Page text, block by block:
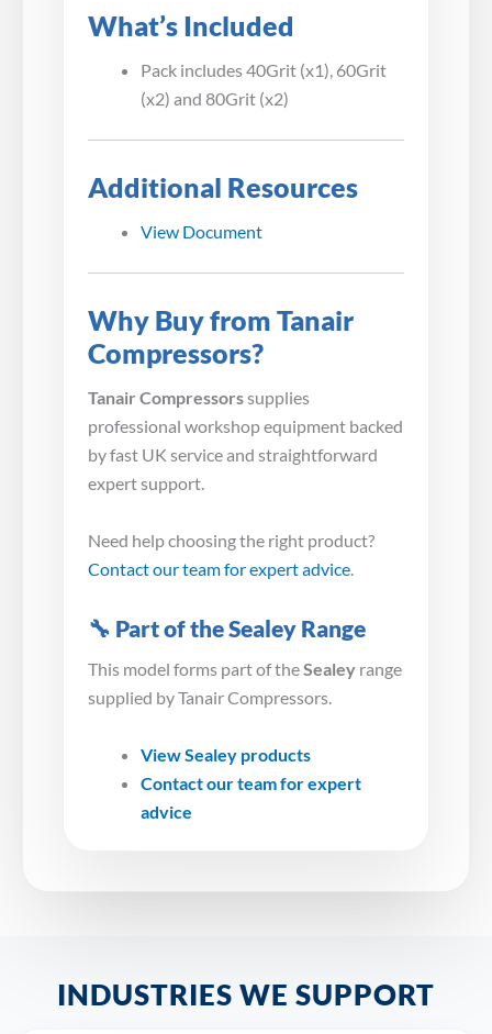
What’s Included
Pack includes 40Grit (x1), 60Grit
(x2) and 80Grit (x2)
Additional Resources
View Document
Why Buy from Tanair
Compressors?
Tanair Compressorssupplies
professional workshop equipment backed
by fast UK service and straightforward
expert support.
Need help choosing the right product?
Contact our team for expert advice.
🔧 Part of the Sealey Range
This model forms part of theSealey range
supplied by Tanair Compressors.
View Sealey products
Contact our team for expert
advice
INDUSTRIES WE SUPPORT